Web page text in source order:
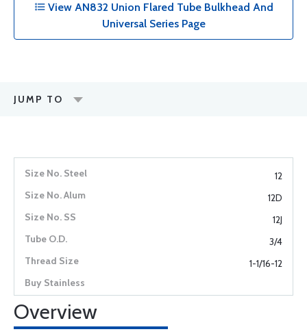
View AN832 Union Flared Tube Bulkhead And
Universal Series Page
JUMP TO
12
12D
12J
3/4
1-1/16-12
Overview